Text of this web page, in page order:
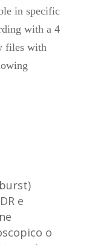
in specific
with a 4
files with
e
o